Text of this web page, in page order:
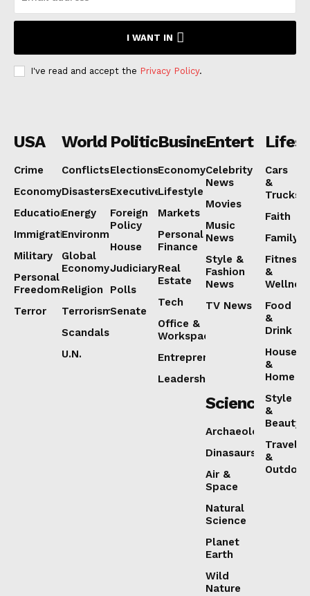
I WANT IN
I've read and accept the Privacy Policy.
USA
Crime
Economy
Education
Immigration
Military
Personal
Freedoms
Terror
World
Conflicts
Disasters
Energy
Environment
Global
Economy
Religion
Terrorism
Scandals
U.N.
Politics
Elections
Executive
Foreign
Policy
House
Judiciary
Polls
Senate
Business
Economy
Lifestyle
Markets
Personal
Finance
Real
Estate
Tech
Office &
Workspaces
Entrepreneurship
Leadership
Celebrity
News
Movies
Music
News
Style &
Fashion
News
TV News
Cars
&
Trucks
Faith
Family
Fitness
&
Food
&
Drink
House
&
Home
Style
&
Beauty
Travel
&
Science
Archaeology
Dinasaurs
Air &
Space
Natural
Science
Planet
Earth
Wild
Nature